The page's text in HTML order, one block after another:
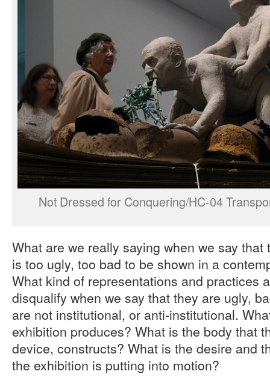
Not Dressed for Conquering/HC-04
What are we really saying when we say
is too ugly, too bad to be shown in a
What kind of representations and practices
disqualify when we say that they are ugly,
are not institutional, or anti-institutional.
exhibition produces? What is the body that
device, constructs? What is the desire and
the exhibition is putting into motion?